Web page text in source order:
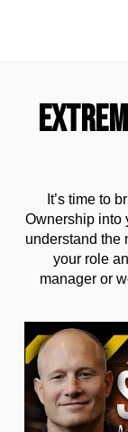
It’s time to
Ownership into
understand the
your role
manager or